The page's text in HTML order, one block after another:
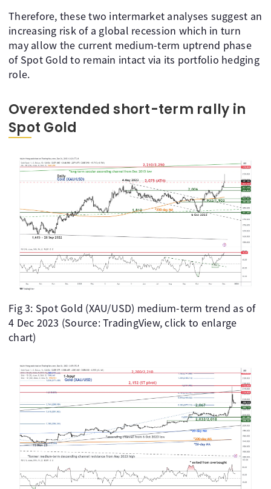
Therefore, these two intermarket analyses suggest an
increasing risk of a global recession which in turn
may allow the current medium-term uptrend phase
of Spot Gold to remain intact via its portfolio hedging
role.
Overextended short-term rally in
Spot Gold
Fig 3: Spot Gold (XAU/USD) medium-term trend as of
4 Dec 2023 (Source: TradingView, click to enlarge
chart)